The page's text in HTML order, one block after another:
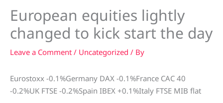
European equities lightly
changed to kick start the day
Leave a Comment / Uncategorized / By
Eurostoxx -0.1%Germany DAX -0.1%France CAC 40
-0.2%UK FTSE -0.2%Spain IBEX +0.1%Italy FTSE MIB flat